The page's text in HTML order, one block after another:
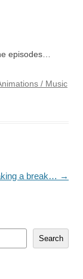
episodes…
/ Music
a break… →
Search